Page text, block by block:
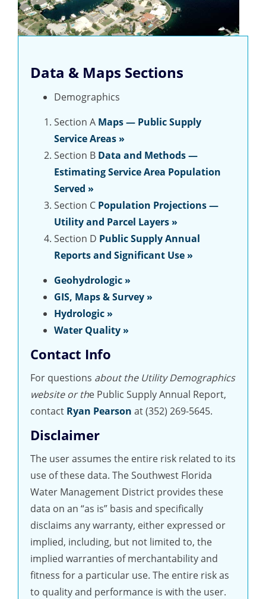
Data & Maps Sections
Demographics
Section A Maps — Public Supply
Service Areas »
Section B Data and Methods —
Estimating Service Area Population
Served »
Section C Population Projections —
Utility and Parcel Layers »
Section D Public Supply Annual
Reports and Significant Use »
Geohydrologic »
GIS, Maps & Survey »
Hydrologic »
Water Quality »
Contact Info
For questions about the Utility Demographics
website or the Public Supply Annual Report,
contact Ryan Pearson at (352) 269-5645.
Disclaimer
The user assumes the entire risk related to its
use of these data. The Southwest Florida
Water Management District provides these
data on an “as is” basis and specifically
disclaims any warranty, either expressed or
implied, including, but not limited to, the
implied warranties of merchantability and
fitness for a particular use. The entire risk as
to quality and performance is with the user.